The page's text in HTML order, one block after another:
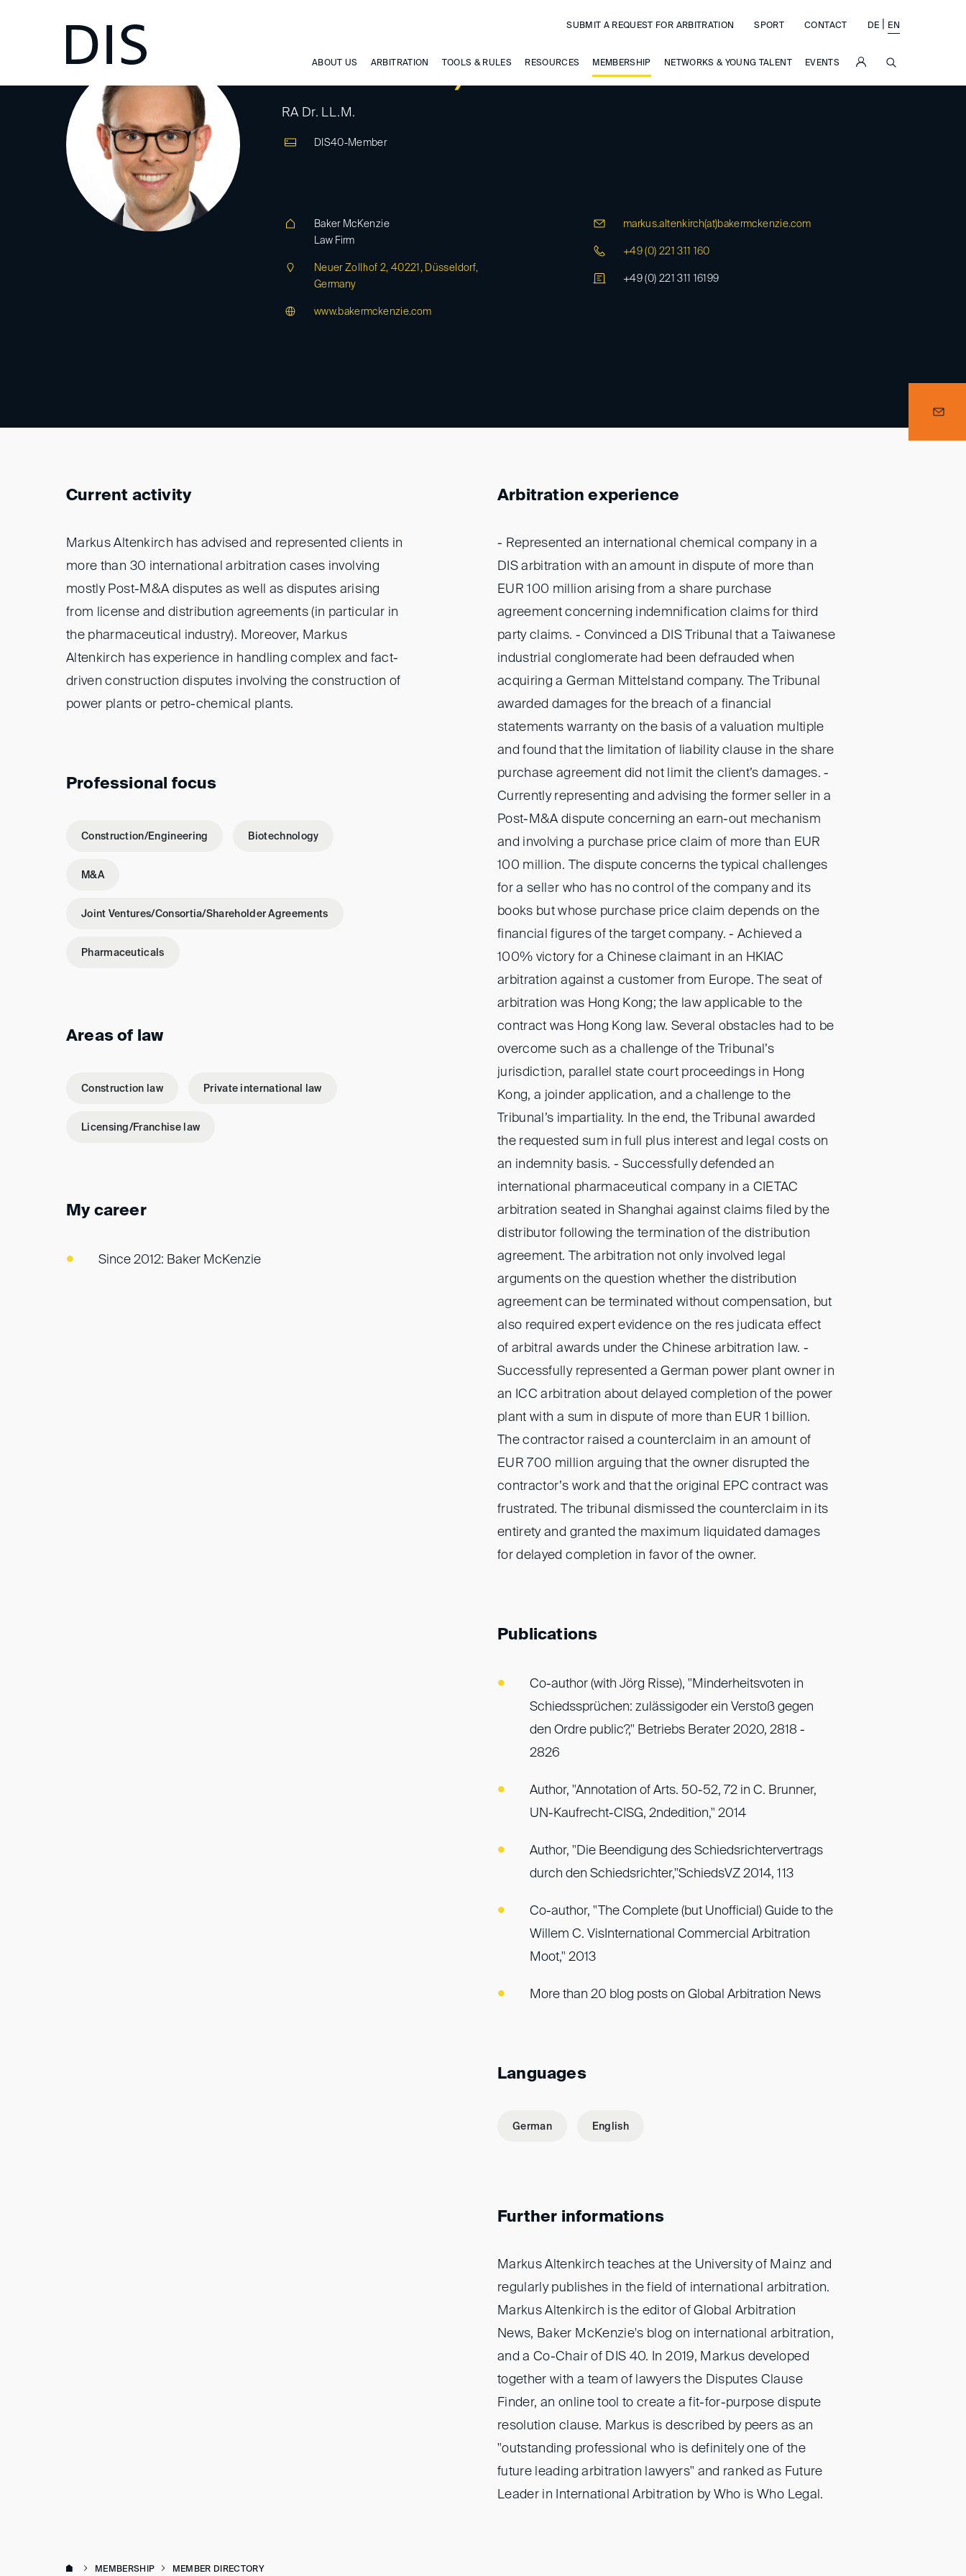
ABOUT US ARBITRATION TOOLS & RULES RESOURCES MEMBERSHIP NETWORKS & YOUNG TALENT EVENTS
SUBMIT A REQUEST FOR ARBITRATION SPORT CONTACT DE EN
Altenkirch, Markus
RA Dr. LL.M.
DIS40-Member
Baker McKenzie
Law Firm
Neuer Zollhof 2, 40221, Düsseldorf,
Germany
www.bakermckenzie.com
markus.altenkirch(at)bakermckenzie.com
+49 (0) 221 311 160
+49 (0) 221 311 16199
Current activity
Markus Altenkirch has advised and represented clients in
more than 30 international arbitration cases involving
mostly Post-M&A disputes as well as disputes arising
from license and distribution agreements (in particular in
the pharmaceutical industry). Moreover, Markus
Altenkirch has experience in handling complex and fact-
driven construction disputes involving the construction of
power plants or petro-chemical plants.
Professional focus
Construction/Engineering Biotechnology
M&A
Joint Ventures/Consortia/Shareholder Agreements
Pharmaceuticals
Areas of law
Construction law Private international law
Licensing/Franchise law
My career
Since 2012: Baker McKenzie
Arbitration experience
- Represented an international chemical company in a
DIS arbitration with an amount in dispute of more than
EUR 100 million arising from a share purchase
agreement concerning indemnification claims for third
party claims. - Convinced a DIS Tribunal that a Taiwanese
industrial conglomerate had been defrauded when
acquiring a German Mittelstand company. The Tribunal
awarded damages for the breach of a financial
statements warranty on the basis of a valuation multiple
and found that the limitation of liability clause in the share
purchase agreement did not limit the client’s damages. -
Currently representing and advising the former seller in a
Post-M&A dispute concerning an earn-out mechanism
and involving a purchase price claim of more than EUR
100 million. The dispute concerns the typical challenges
for a seller who has no control of the company and its
books but whose purchase price claim depends on the
financial figures of the target company. - Achieved a
100% victory for a Chinese claimant in an HKIAC
arbitration against a customer from Europe. The seat of
arbitration was Hong Kong; the law applicable to the
contract was Hong Kong law. Several obstacles had to be
overcome such as a challenge of the Tribunal’s
jurisdiction, parallel state court proceedings in Hong
Kong, a joinder application, and a challenge to the
Tribunal’s impartiality. In the end, the Tribunal awarded
the requested sum in full plus interest and legal costs on
an indemnity basis. - Successfully defended an
international pharmaceutical company in a CIETAC
arbitration seated in Shanghai against claims filed by the
distributor following the termination of the distribution
agreement. The arbitration not only involved legal
arguments on the question whether the distribution
agreement can be terminated without compensation, but
also required expert evidence on the res judicata effect
of arbitral awards under the Chinese arbitration law. -
Successfully represented a German power plant owner in
an ICC arbitration about delayed completion of the power
plant with a sum in dispute of more than EUR 1 billion.
The contractor raised a counterclaim in an amount of
EUR 700 million arguing that the owner disrupted the
contractor’s work and that the original EPC contract was
frustrated. The tribunal dismissed the counterclaim in its
entirety and granted the maximum liquidated damages
for delayed completion in favor of the owner.
Publications
Co-author (with Jörg Risse), "Minderheitsvoten in
Schiedssprüchen: zulässigoder ein Verstoß gegen
den Ordre public?," Betriebs Berater 2020, 2818 -
2826
Author, "Annotation of Arts. 50-52, 72 in C. Brunner,
UN-Kaufrecht-CISG, 2ndedition," 2014
Author, "Die Beendigung des Schiedsrichtervertrags
durch den Schiedsrichter,"SchiedsVZ 2014, 113
Co-author, "The Complete (but Unofficial) Guide to the
Willem C. VisInternational Commercial Arbitration
Moot," 2013
More than 20 blog posts on Global Arbitration News
Languages
German English
Further informations
Markus Altenkirch teaches at the University of Mainz and
regularly publishes in the field of international arbitration.
Markus Altenkirch is the editor of Global Arbitration
News, Baker McKenzie's blog on international arbitration,
and a Co-Chair of DIS 40. In 2019, Markus developed
together with a team of lawyers the Disputes Clause
Finder, an online tool to create a fit-for-purpose dispute
resolution clause. Markus is described by peers as an
"outstanding professional who is definitely one of the
future leading arbitration lawyers" and ranked as Future
Leader in International Arbitration by Who is Who Legal.
MEMBERSHIP MEMBER DIRECTORY